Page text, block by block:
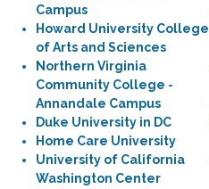
Campus
Howard University College
of Arts and Sciences
Northern Virginia
Community College -
Annandale Campus
Duke University in DC
Home Care University
University of California
Washington Center